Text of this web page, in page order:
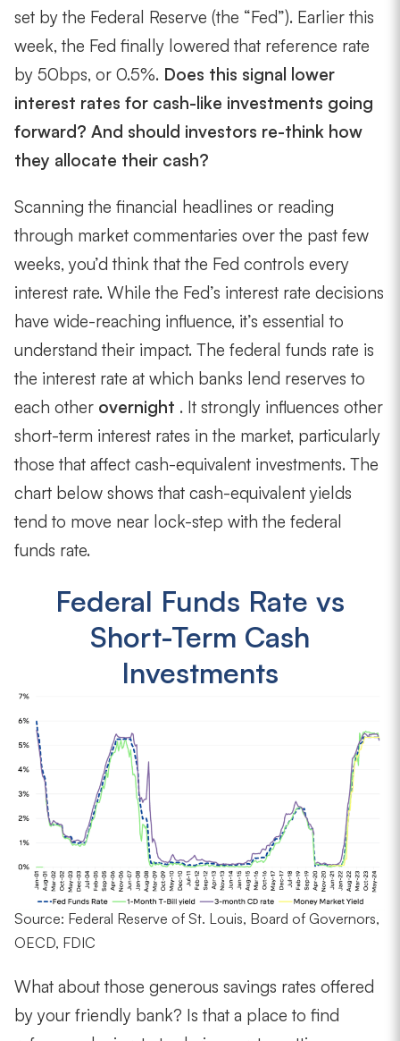
set by the Federal Reserve (the “Fed”). Earlier this
week, the Fed finally lowered that reference rate
by 50bps, or 0.5%. Does this signal lower
interest rates for cash-like investments going
forward? And should investors re-think how
they allocate their cash?
Scanning the financial headlines or reading
through market commentaries over the past few
weeks, you’d think that the Fed controls every
interest rate. While the Fed’s interest rate decisions
have wide-reaching influence, it’s essential to
understand their impact. The federal funds rate is
the interest rate at which banks lend reserves to
each other overnight . It strongly influences other
short-term interest rates in the market, particularly
those that affect cash-equivalent investments. The
chart below shows that cash-equivalent yields
tend to move near lock-step with the federal
funds rate.
Federal Funds Rate vs
Short-Term Cash
Investments
Source: Federal Reserve of St. Louis, Board of Governors,
OECD, FDIC
What about those generous savings rates offered
by your friendly bank? Is that a place to find